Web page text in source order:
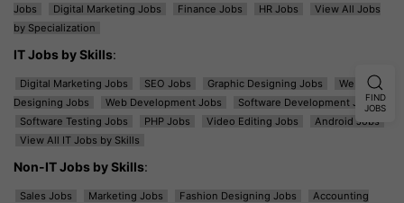
Jobs
Digital Marketing Jobs Finance Jobs HR Jobs
View All Jobs
by Specialization
IT Jobs by Skills:
Digital Marketing Jobs SEO Jobs Graphic Designing Jobs
Web
Designing Jobs
Web Development Jobs
Software Development Jobs
Software Testing Jobs
PHP Jobs Video Editing Jobs
Android Jobs
View All IT Jobs by Skills
Non-IT Jobs by Skills:
Sales Jobs Marketing Jobs Fashion Designing Jobs
Accounting
FIND
JOBS